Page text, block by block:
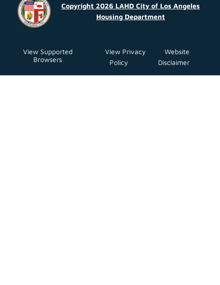
Copyright 2026 LAHD City of Los Angeles
Housing Department
View Supported
Browsers
View Privacy
Policy
Website
Disclaimer